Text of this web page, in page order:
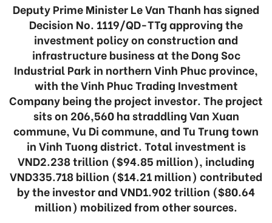
Deputy Prime Minister Le Van Thanh has signed
Decision No. 1119/QD-TTg approving the
investment policy on construction and
infrastructure business at the Dong Soc
Industrial Park in northern Vinh Phuc province,
with the Vinh Phuc Trading Investment
Company being the project investor. The project
sits on 206,560 ha straddling Van Xuan
commune, Vu Di commune, and Tu Trung town
in Vinh Tuong district. Total investment is
VND2.238 trillion ($94.85 million), including
VND335.718 billion ($14.21 million) contributed
by the investor and VND1.902 trillion ($80.64
million) mobilized from other sources.